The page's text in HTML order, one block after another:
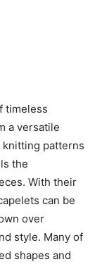
timeless
a versatile
patterns
the
With their
can be
over
style. Many of
shapes and